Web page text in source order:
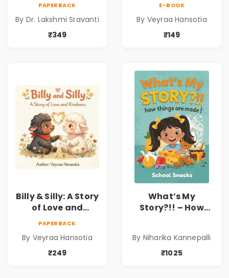
Companion for
Understanding
Sravanti
PAPERBACK
By Dr. Lakshmi Sravanti
₹349
Children’s Picture
Book on Love,
E-BOOK
By Veyraa Hansotia
₹149
Billy & Silly: A Story
of Love and
Children’s Picture
Book on Love,
PAPERBACK
By Veyraa Hansotia
₹249
What’s My
Story?!! – How
Hardbound Book
for Kids | Niharika
By Niharika Kannepalli
₹1025